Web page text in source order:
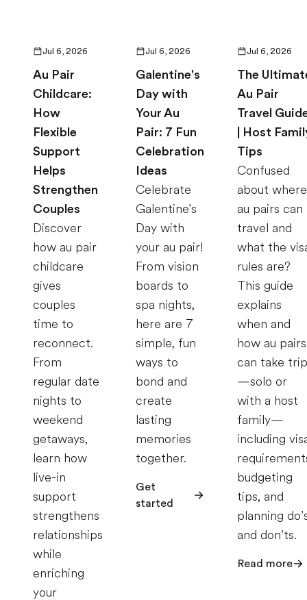
Jul 6, 2026
Au Pair
Childcare:
How
Flexible
Support
Helps
Strengthen
Couples
Discover
how au pair
childcare
gives
couples
time to
reconnect.
From
regular date
nights to
weekend
getaways,
learn how
live-in
support
strengthens
relationships
while
enriching
your
Jul 6, 2026
Galentine's
Day with
Your Au
Pair: 7 Fun
Celebration
Ideas
Celebrate
Galentine's
Day with
your au pair!
From vision
boards to
spa nights,
here are 7
simple, fun
ways to
bond and
create
lasting
memories
together.
Get
started
Jul 6, 2026
The
Au Pair
Travel
| Host
Tips
Confused
about where
au pairs can
travel and
what the
rules are?
This guide
explains
when and
how au pairs
can take
—solo or
with a host
family—
including
budgeting
tips, and
planning
and don’ts.
Read more